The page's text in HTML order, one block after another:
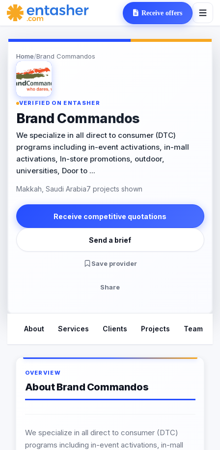
Receive offers
Home/Brand Commandos
VERIFIED ON ENTASHER
Brand Commandos
We specialize in all direct to consumer (DTC)
programs including in-event activations, in-mall
activations, In-store promotions, outdoor,
universities, Door to ...
Makkah, Saudi Arabia7 projects shown
Receive competitive quotations
Send a brief
Save provider
Share
About Services Clients Projects Team
OVERVIEW
About Brand Commandos
We specialize in all direct to consumer (DTC)
programs including in-event activations, in-mall